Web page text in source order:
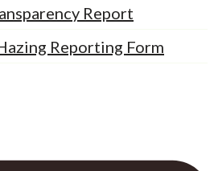
Report
Reporting Form